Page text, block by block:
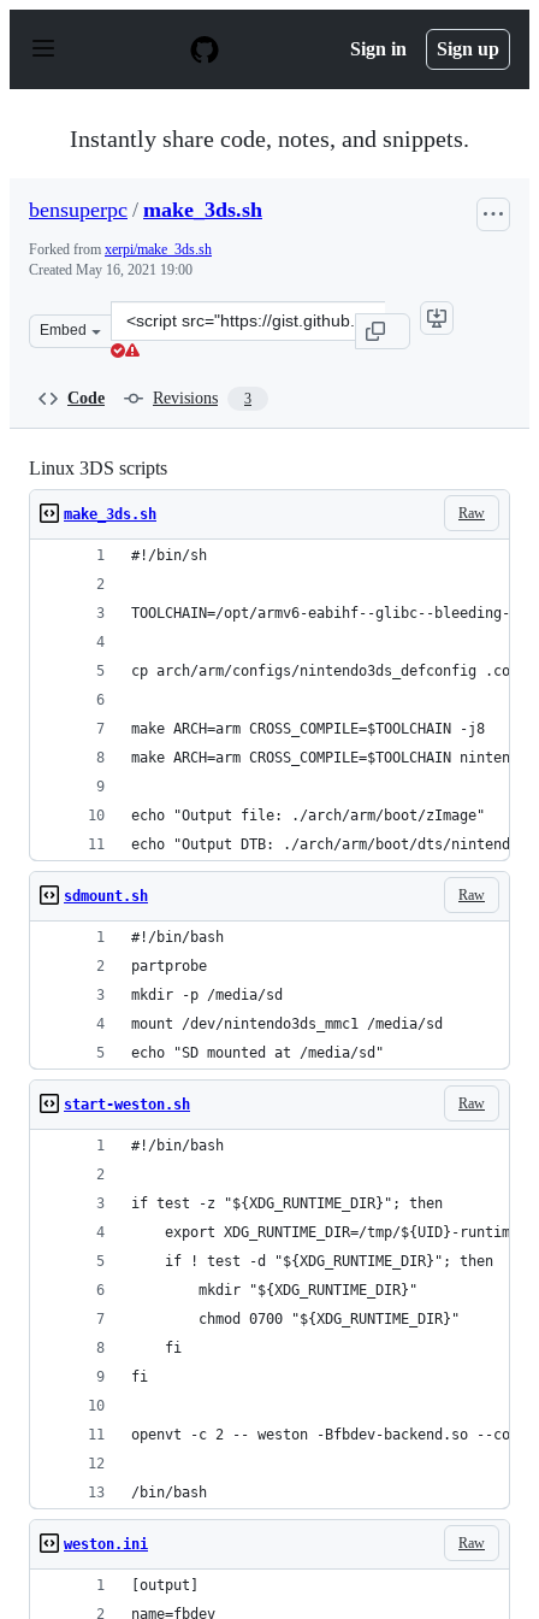
p
Sign in Sign up
Instantly share code, notes, and snippets.
bensuperpc / make_3ds.sh
Forked from xerpi/make_3ds.sh
Created May 16, 2021 19:00
Embed
Clone
this
Code Revisions 3
Linux 3DS scripts
Raw
make_3ds.sh
#!/bin/sh
TOOLCHAIN=/opt/armv6-eabihf--glibc--bleeding-
cp arch/arm/configs/nintendo3ds_defconfig
make ARCH=arm CROSS_COMPILE=$TOOLCHAIN -j8
make ARCH=arm CROSS_COMPILE=$TOOLCHAIN
echo "Output file: ./arch/arm/boot/zImage"
echo "Output DTB: ./arch/arm/boot/dts/
Raw
sdmount.sh
#!/bin/bash
partprobe
mkdir -p /media/sd
mount /dev/nintendo3ds_mmc1 /media/sd
echo "SD mounted at /media/sd"
Raw
start-weston.sh
#!/bin/bash
if test -z "${XDG_RUNTIME_DIR}"; then
export XDG_RUNTIME_DIR=/tmp/${UID}-runtime-
    if ! test -d "${XDG_RUNTIME_DIR}"; then
        mkdir "${XDG_RUNTIME_DIR}"
        chmod 0700 "${XDG_RUNTIME_DIR}"
    fi
fi
openvt -c 2 -- weston -Bfbdev-backend.so --
/bin/bash
Raw
weston.ini
[output]
name=fbdev